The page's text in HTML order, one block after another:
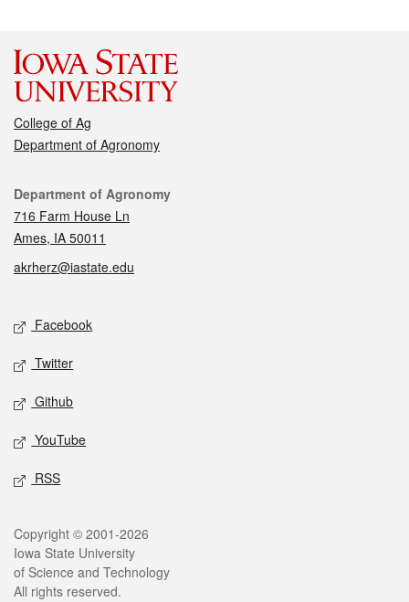
College of Ag
Department of Agronomy
Contact
Department of Agronomy
716 Farm House Ln
Ames, IA 50011
akrherz@iastate.edu
Social media
Facebook
Twitter
Github
YouTube
RSS
Legal
Copyright © 2001-2026
Iowa State University
of Science and Technology
All rights reserved.